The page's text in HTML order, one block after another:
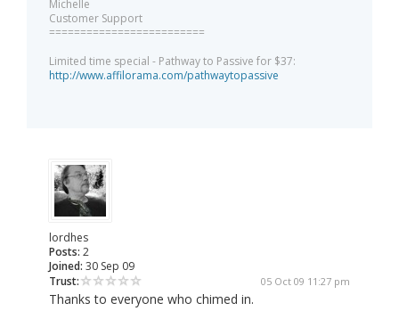
Michelle
Customer Support
=========================
Limited time special - Pathway to Passive for $37:
http://www.affilorama.com/pathwaytopassive
lordhes
Posts: 2
Joined: 30 Sep 09
Trust:
05 Oct 09 11:27 pm
Thanks to everyone who chimed in.